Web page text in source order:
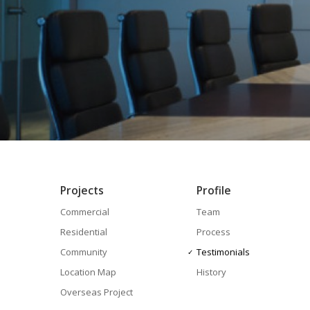
Projects
Commercial
Residential
Community
Location Map
Overseas Project
Profile
Team
Process
Testimonials
History